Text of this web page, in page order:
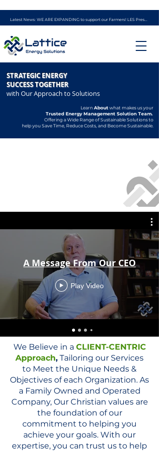
STRATEGIC ENERGY
SUCCESS TOGETHER
with Our Approach to Solutions
LearnAboutwhat makes us your
Trusted Energy Management Solution Team.
Offering a Wide Range of Sustainable Solutions to
help you Save Time, Reduce Costs, and Become Sustainable.
A Message From Our CEO
Play Video
We Believe in a CLIENT-CENTRIC
Approach, Tailoring our Services
to Meet the Unique Needs &
Objectives of each Organization. As
a Family Owned and Operated
Company, Our Christian values are
the foundation of our
commitment to helping you
achieve your goals. With our
expertise, you can trust us to help